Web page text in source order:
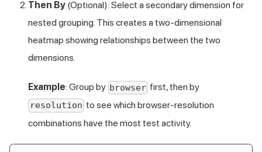
Then By (Optional): Select a secondary dimension for
nested grouping. This creates a two-dimensional
heatmap showing relationships between the two
dimensions.
Example: Group by browser first, then by
resolution to see which browser-resolution
combinations have the most test activity.